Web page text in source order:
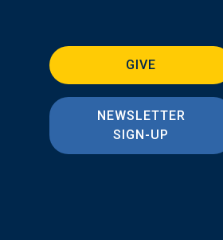
GIVE
NEWSLETTER
SIGN-UP